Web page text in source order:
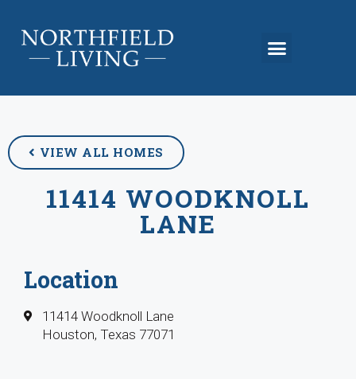
VIEW ALL HOMES
11414 WOODKNOLL
LANE
Location
11414 Woodknoll Lane
Houston, Texas 77071